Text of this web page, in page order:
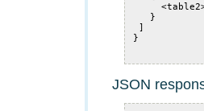
<table2
}
]
}
JSON